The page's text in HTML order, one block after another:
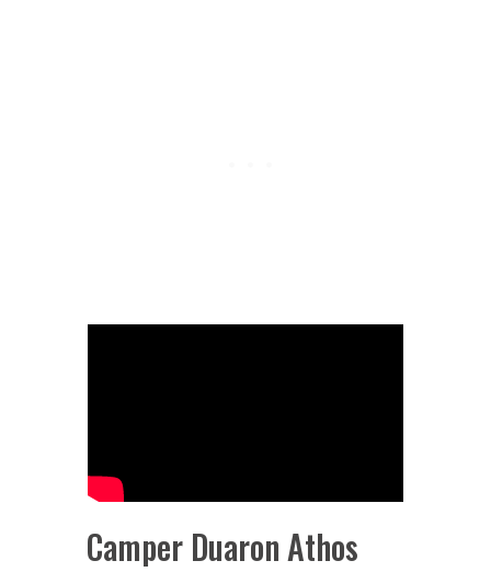
Camper Duaron Athos